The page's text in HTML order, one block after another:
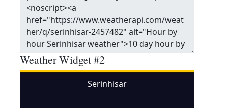
Weather Widget #2
Serinhisar